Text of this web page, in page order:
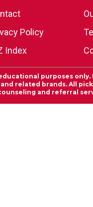
Policy
Index
purposes
related brands. All
and referral